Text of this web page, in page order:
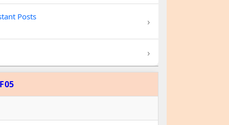
Posts ›
›